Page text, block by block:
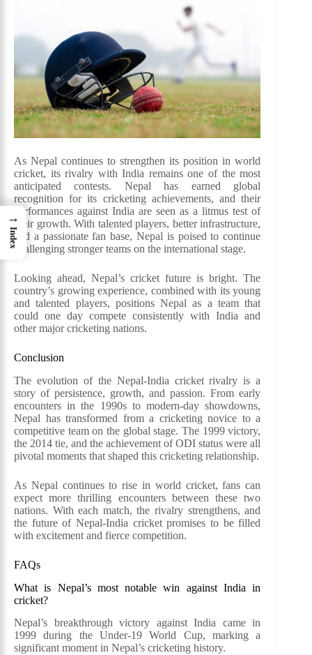
As Nepal continues to strengthen its position in world
cricket, its rivalry with India remains one of the most
anticipated contests. Nepal has earned global
recognition for its cricketing achievements, and their
performances against India are seen as a litmus test of
their growth. With talented players, better infrastructure,
and a passionate fan base, Nepal is poised to continue
challenging stronger teams on the international stage.
Looking ahead, Nepal’s cricket future is bright. The
country’s growing experience, combined with its young
and talented players, positions Nepal as a team that
could one day compete consistently with India and
other major cricketing nations.
Conclusion
The evolution of the Nepal-India cricket rivalry is a
story of persistence, growth, and passion. From early
encounters in the 1990s to modern-day showdowns,
Nepal has transformed from a cricketing novice to a
competitive team on the global stage. The 1999 victory,
the 2014 tie, and the achievement of ODI status were all
pivotal moments that shaped this cricketing relationship.
As Nepal continues to rise in world cricket, fans can
expect more thrilling encounters between these two
nations. With each match, the rivalry strengthens, and
the future of Nepal-India cricket promises to be filled
with excitement and fierce competition.
FAQs
What is Nepal’s most notable win against India in
cricket?
Nepal’s breakthrough victory against India came in
1999 during the Under-19 World Cup, marking a
significant moment in Nepal’s cricketing history.
→
Index